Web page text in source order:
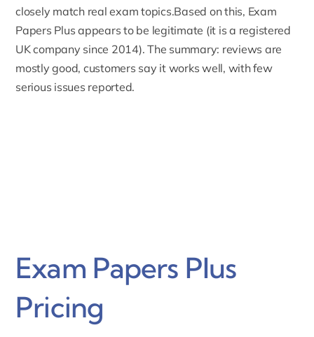
closely match real exam topics.Based on this, Exam
Papers Plus appears to be legitimate (it is a registered
UK company since 2014). The summary: reviews are
mostly good, customers say it works well, with few
serious issues reported.
Exam Papers Plus
Pricing